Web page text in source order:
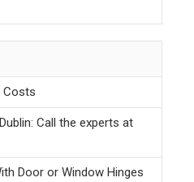
Costs
Call the experts at
Door or Window Hinges